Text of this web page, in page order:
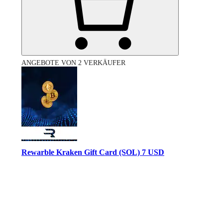
ANGEBOTE VON 2 VERKÄUFER
Rewarble Kraken Gift Card (SOL) 7 USD